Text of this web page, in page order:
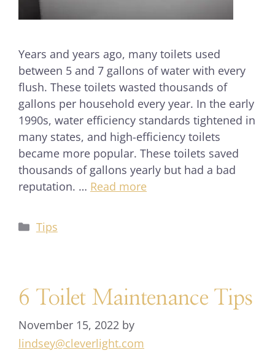
Years and years ago, many toilets used
between 5 and 7 gallons of water with every
flush. These toilets wasted thousands of
gallons per household every year. In the early
1990s, water efficiency standards tightened in
many states, and high-efficiency toilets
became more popular. These toilets saved
thousands of gallons yearly but had a bad
reputation. … Read more
Tips
6 Toilet Maintenance Tips
November 15, 2022 by
lindsey@cleverlight.com